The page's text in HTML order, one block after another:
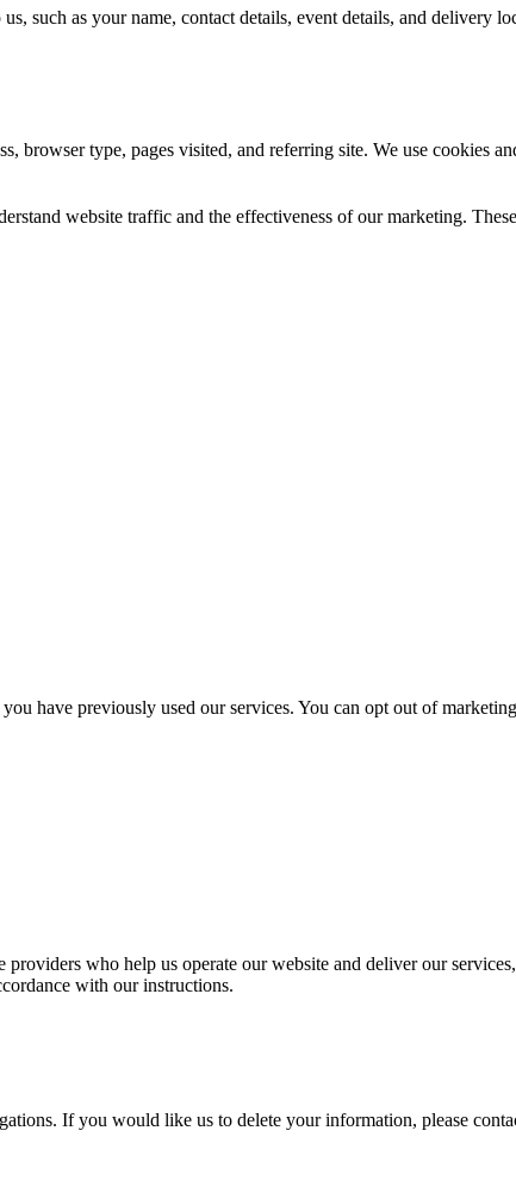
such as your name, contact details, event details, and delivery
type, pages visited, and referring site. We use cookies
website traffic and the effectiveness of our marketing.
have previously used our services. You can opt out of
who help us operate our website and deliver our
with our instructions.
If you would like us to delete your information, please